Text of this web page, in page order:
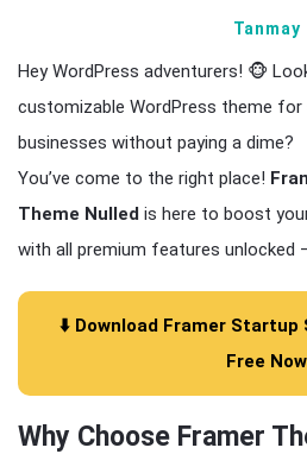
Tanmay
Hey WordPress adventurers! 🐵
customizable WordPress theme for
businesses without paying a dime?
You’ve come to the right place!
Theme Nulled is here to boost
with all premium features unlocked
⬇️ Download Framer Startup
Free Now
Why Choose Framer